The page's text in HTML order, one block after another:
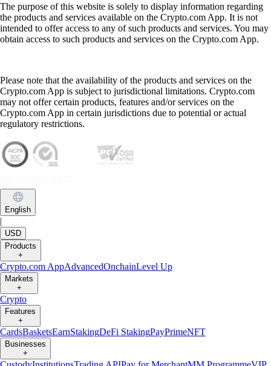
The purpose of this website is solely to display information regarding
the products and services available on the Crypto.com App. It is not
intended to offer access to any of such products and services. You may
obtain access to such products and services on the Crypto.com App.
Please note that the availability of the products and services on the
Crypto.com App is subject to jurisdictional limitations. Crypto.com
may not offer certain products, features and/or services on the
Crypto.com App in certain jurisdictions due to potential or actual
regulatory restrictions.
English
|
USD
Products
+
Crypto.com AppAdvancedOnchainLevel Up
Markets
+
Crypto
Features
+
CardsBasketsEarnStakingDeFi StakingPayPrimeNFT
Businesses
+